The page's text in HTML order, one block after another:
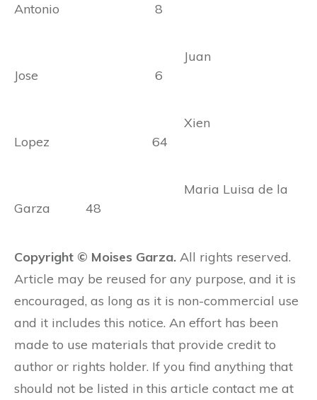
Antonio 8
Juan
Jose 6
Xien
Lopez 64
Maria Luisa de la
Garza 48
Copyright © Moises Garza. All rights reserved.
Article may be reused for any purpose, and it is
encouraged, as long as it is non-commercial use
and it includes this notice. An effort has been
made to use materials that provide credit to
author or rights holder. If you find anything that
should not be listed in this article contact me at